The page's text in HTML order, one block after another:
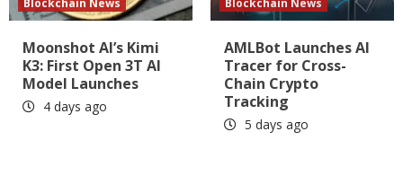
Moonshot AI’s Kimi
K3: First Open 3T AI
Model Launches
4 days ago
AMLBot Launches AI
Tracer for Cross-
Chain Crypto
Tracking
5 days ago